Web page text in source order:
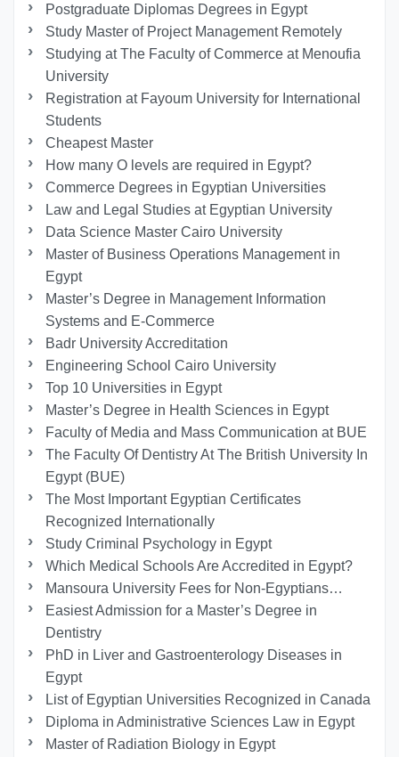
Postgraduate Diplomas Degrees in Egypt
Study Master of Project Management Remotely
Studying at The Faculty of Commerce at Menoufia
University
Registration at Fayoum University for International
Students
Cheapest Master
How many O levels are required in Egypt?
Commerce Degrees in Egyptian Universities
Law and Legal Studies at Egyptian University
Data Science Master Cairo University
Master of Business Operations Management in
Egypt
Master’s Degree in Management Information
Systems and E-Commerce
Badr University Accreditation
Engineering School Cairo University
Top 10 Universities in Egypt
Master’s Degree in Health Sciences in Egypt
Faculty of Media and Mass Communication at BUE
The Faculty Of Dentistry At The British University In
Egypt (BUE)
The Most Important Egyptian Certificates
Recognized Internationally
Study Criminal Psychology in Egypt
Which Medical Schools Are Accredited in Egypt?
Mansoura University Fees for Non-Egyptians…
Easiest Admission for a Master’s Degree in
Dentistry
PhD in Liver and Gastroenterology Diseases in
Egypt
List of Egyptian Universities Recognized in Canada
Diploma in Administrative Sciences Law in Egypt
Master of Radiation Biology in Egypt